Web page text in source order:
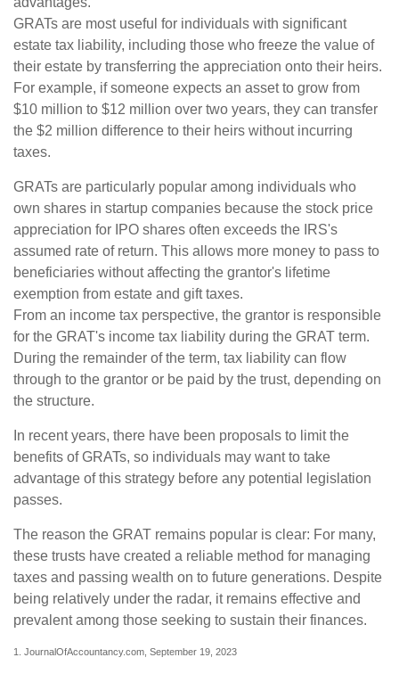
GRATs are most useful for individuals with significant
estate tax liability, including those who freeze the value of
their estate by transferring the appreciation onto their heirs.
For example, if someone expects an asset to grow from
$10 million to $12 million over two years, they can transfer
the $2 million difference to their heirs without incurring
taxes.
GRATs are particularly popular among individuals who
own shares in startup companies because the stock price
appreciation for IPO shares often exceeds the IRS's
assumed rate of return. This allows more money to pass to
beneficiaries without affecting the grantor's lifetime
exemption from estate and gift taxes.
From an income tax perspective, the grantor is responsible
for the GRAT's income tax liability during the GRAT term.
During the remainder of the term, tax liability can flow
through to the grantor or be paid by the trust, depending on
the structure.
In recent years, there have been proposals to limit the
benefits of GRATs, so individuals may want to take
advantage of this strategy before any potential legislation
passes.
The reason the GRAT remains popular is clear: For many,
these trusts have created a reliable method for managing
taxes and passing wealth on to future generations. Despite
being relatively under the radar, it remains effective and
prevalent among those seeking to sustain their finances.
1. JournalOfAccountancy.com, September 19, 2023